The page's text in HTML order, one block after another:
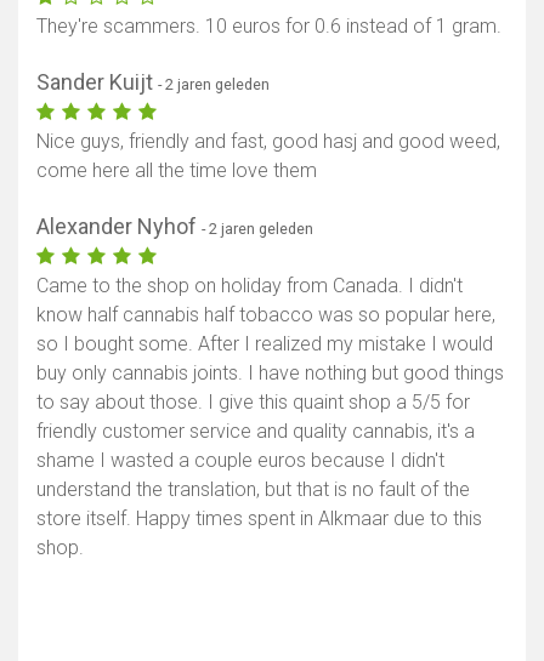
They're scammers. 10 euros for 0.6 instead of 1 gram.
Sander Kuijt - 2 jaren geleden
Nice guys, friendly and fast, good hasj and good weed,
come here all the time love them
Alexander Nyhof - 2 jaren geleden
Came to the shop on holiday from Canada. I didn't
know half cannabis half tobacco was so popular here,
so I bought some. After I realized my mistake I would
buy only cannabis joints. I have nothing but good things
to say about those. I give this quaint shop a 5/5 for
friendly customer service and quality cannabis, it's a
shame I wasted a couple euros because I didn't
understand the translation, but that is no fault of the
store itself. Happy times spent in Alkmaar due to this
shop.